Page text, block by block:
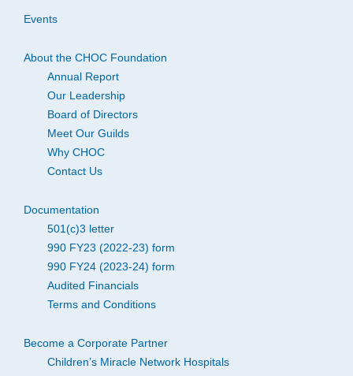
Events
About the CHOC Foundation
Annual Report
Our Leadership
Board of Directors
Meet Our Guilds
Why CHOC
Contact Us
Documentation
501(c)3 letter
990 FY23 (2022-23) form
990 FY24 (2023-24) form
Audited Financials
Terms and Conditions
Become a Corporate Partner
Children’s Miracle Network Hospitals